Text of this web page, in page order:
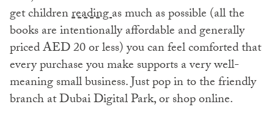
get childrenreadingas much as possible (all the
books are intentionally affordable and generally
priced AED 20 or less) you can feel comforted that
every purchase you make supports a very well-
meaning small business. Just pop in to the friendly
branch at Dubai Digital Park, or shop online.